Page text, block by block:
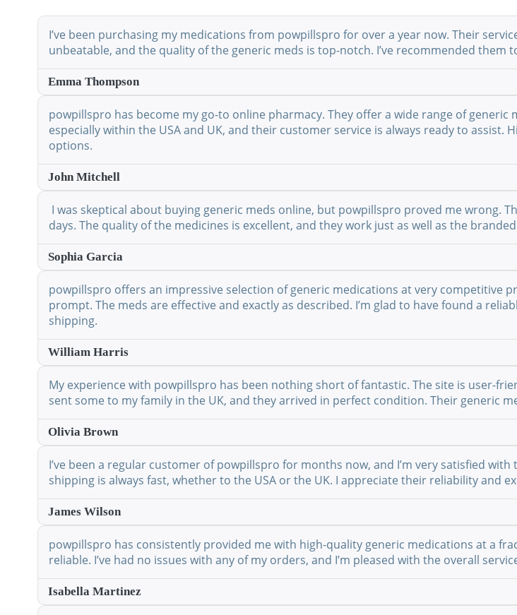
I’ve been purchasing my medications from powpillspro for over a year now. Their
unbeatable, and the quality of the generic meds is top-notch. I’ve recommended them
Emma Thompson
powpillspro has become my go-to online pharmacy. They offer a wide range of
especially within the USA and UK, and their customer service is always ready to
options.
John Mitchell
I was skeptical about buying generic meds online, but powpillspro proved me wrong.
days. The quality of the medicines is excellent, and they work just as well as the
Sophia Garcia
powpillspro offers an impressive selection of generic medications at very competitive
prompt. The meds are effective and exactly as described. I’m glad to have found a
shipping.
William Harris
My experience with powpillspro has been nothing short of fantastic. The site is user-
sent some to my family in the UK, and they arrived in perfect condition. Their generic
Olivia Brown
I’ve been a regular customer of powpillspro for months now, and I’m very satisfied
shipping is always fast, whether to the USA or the UK. I appreciate their reliability and
James Wilson
powpillspro has consistently provided me with high-quality generic medications at a
reliable. I’ve had no issues with any of my orders, and I’m pleased with the overall
Isabella Martinez